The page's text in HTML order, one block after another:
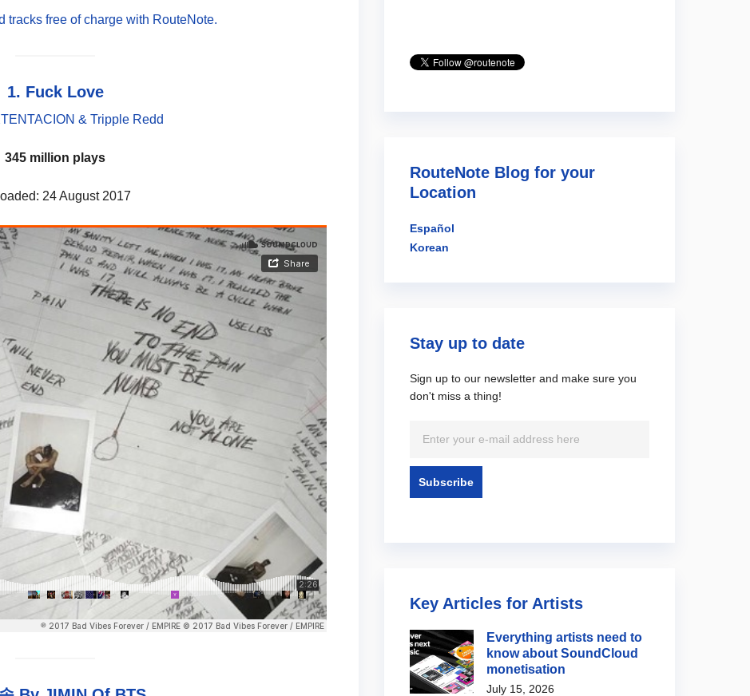
tracks free of charge with RouteNote.
1. Fuck Love
& Tripple Redd
345 million plays
24 August 2017
RouteNote Blog for your
Location
Español
Korean
Stay up to date
Sign up to our newsletter and make sure you
don't miss a thing!
Key Articles for Artists
Everything artists need to
know about SoundCloud
monetisation
July 15, 2026